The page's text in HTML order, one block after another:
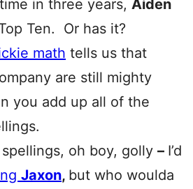
in three years, Aiden
Ten. Or has it?
math tells us that
are still mighty
you add up all of the
oh boy, golly – I’d
Jaxon, but who woulda